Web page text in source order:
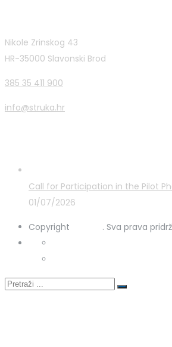
Nikole Zrinskog 43
HR-35000 Slavonski Brod
385 35 411 900
info@struka.hr
Call for Participation in the Pilot
01/07/2026
Copyright
. Sva prava